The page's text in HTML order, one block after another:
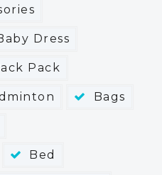
Dress
Pack
Bags
Bed